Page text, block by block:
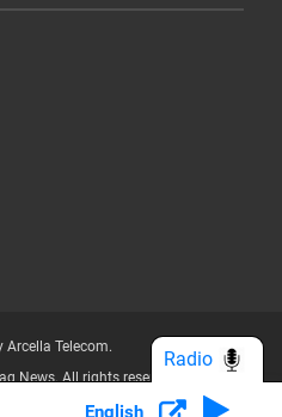
Arcella Telecom.
News. All rights reserved.
Privacy Policy
English
Radio